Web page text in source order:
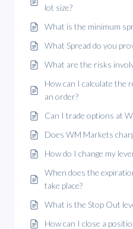
lot size?
What is the minimum
What Spread do you
What are the risks
How can I calculate the
an order?
Can I trade options at
Does WM Markets
How do I change my
When does the
take place?
What is the Stop Out
How can I close a